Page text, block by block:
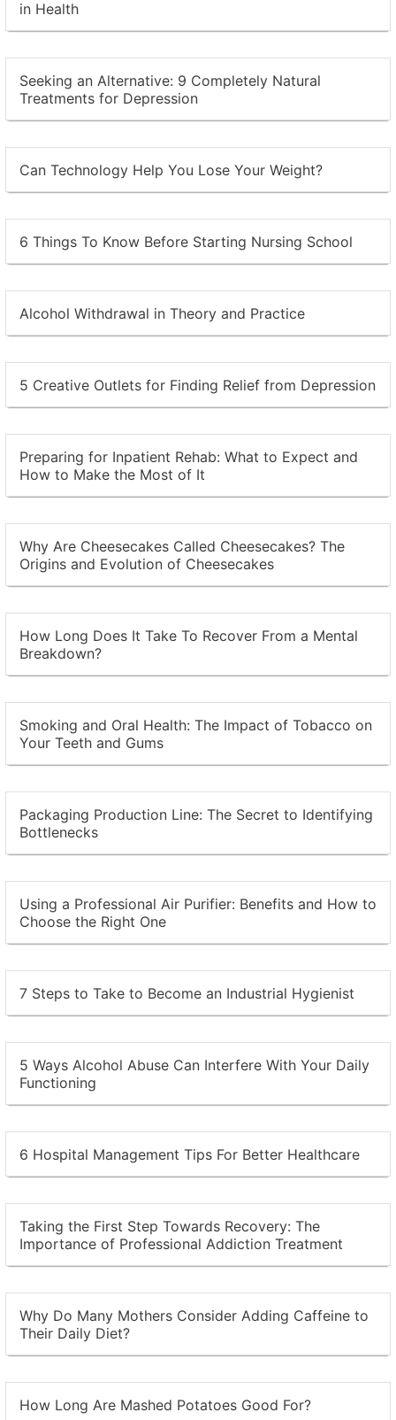
in Health
Seeking an Alternative: 9 Completely Natural
Treatments for Depression
Can Technology Help You Lose Your Weight?
6 Things To Know Before Starting Nursing School
Alcohol Withdrawal in Theory and Practice
5 Creative Outlets for Finding Relief from Depression
Preparing for Inpatient Rehab: What to Expect and
How to Make the Most of It
Why Are Cheesecakes Called Cheesecakes? The
Origins and Evolution of Cheesecakes
How Long Does It Take To Recover From a Mental
Breakdown?
Smoking and Oral Health: The Impact of Tobacco on
Your Teeth and Gums
Packaging Production Line: The Secret to Identifying
Bottlenecks
Using a Professional Air Purifier: Benefits and How to
Choose the Right One
7 Steps to Take to Become an Industrial Hygienist
5 Ways Alcohol Abuse Can Interfere With Your Daily
Functioning
6 Hospital Management Tips For Better Healthcare
Taking the First Step Towards Recovery: The
Importance of Professional Addiction Treatment
Why Do Many Mothers Consider Adding Caffeine to
Their Daily Diet?
How Long Are Mashed Potatoes Good For?